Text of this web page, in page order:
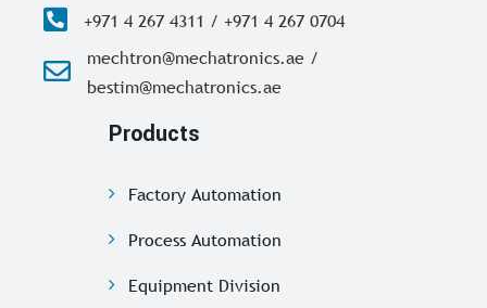
+971 4 267 4311 / +971 4 267 0704
mechtron@mechatronics.ae /
bestim@mechatronics.ae
Products
Factory Automation
Process Automation
Equipment Division